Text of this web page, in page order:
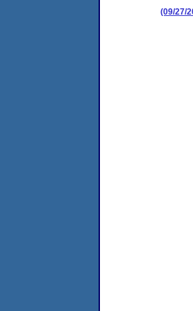
(09/27/